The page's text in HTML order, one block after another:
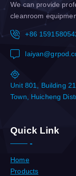
We can provide
cleanroom
+86
Unit 801, Building
Town, Huicheng
Quick Link
Home
Products